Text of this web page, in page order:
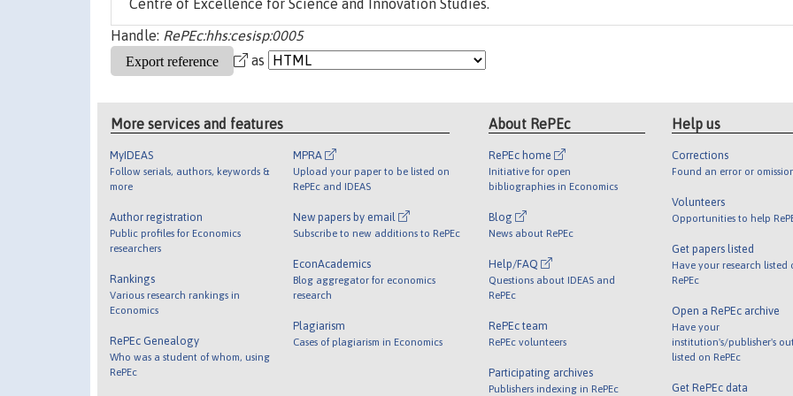
Centre of Excellence for Science and Innovation Studies.
Handle: RePEc:hhs:cesisp:0005
as
More services and features
MyIDEAS
Follow serials, authors, keywords &
more
Author registration
Public profiles for Economics
researchers
Rankings
Various research rankings in
Economics
RePEc Genealogy
Who was a student of whom, using
RePEc
MPRA
Upload your paper to be listed on
RePEc and IDEAS
New papers by email
Subscribe to new additions to RePEc
EconAcademics
Blog aggregator for economics
research
Plagiarism
Cases of plagiarism in Economics
About RePEc
RePEc home
Initiative for open
bibliographies in Economics
Blog
News about RePEc
Help/FAQ
Questions about IDEAS and
RePEc
RePEc team
RePEc volunteers
Participating archives
Publishers indexing in RePEc
Help us
Corrections
Found an error or
Volunteers
Opportunities to help
Get papers listed
Have your research listed
RePEc
Open a RePEc archive
Have your
institution's/publisher's
listed on RePEc
Get RePEc data